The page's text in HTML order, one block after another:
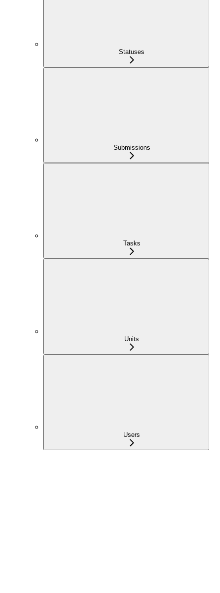
Statuses
Submissions
Tasks
Units
Users